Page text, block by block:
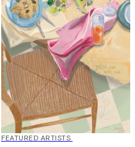
40%*
FEATURED ARTISTS